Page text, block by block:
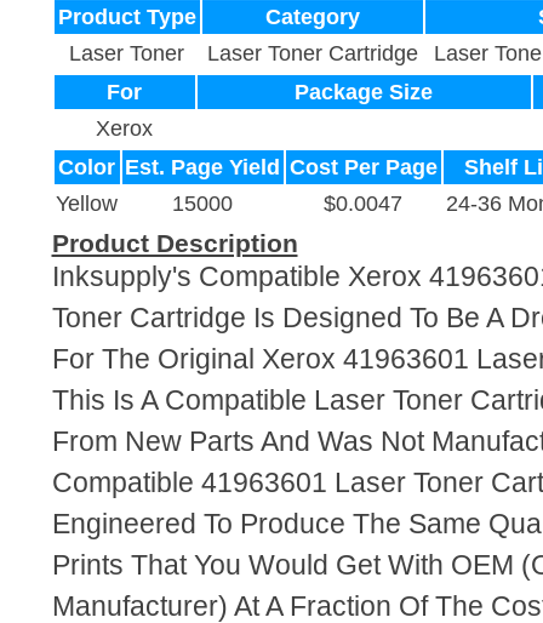
Product Type Category
Laser Toner
Laser Toner Cartridge
Laser
For
Package Size
Xerox
Color Est. Page Yield Cost Per Page
Shelf
Yellow
15000 $0.0047 24-36
Product Description
Inksupply's Compatible Xerox
Toner Cartridge Is Designed To Be A
For The Original Xerox 41963601
This Is A Compatible Laser Toner
From New Parts And Was Not
Compatible 41963601 Laser Toner
Engineered To Produce The Same
Prints That You Would Get With OEM
Manufacturer) At A Fraction Of The